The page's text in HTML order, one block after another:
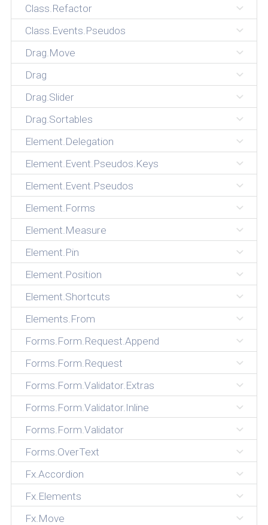
Class.Refactor
Class.Events.Pseudos
Drag.Move
Drag
Drag.Slider
Drag.Sortables
Element.Delegation
Element.Event.Pseudos.Keys
Element.Event.Pseudos
Element.Forms
Element.Measure
Element.Pin
Element.Position
Element.Shortcuts
Elements.From
Forms.Form.Request.Append
Forms.Form.Request
Forms.Form.Validator.Extras
Forms.Form.Validator.Inline
Forms.Form.Validator
Forms.OverText
Fx.Accordion
Fx.Elements
Fx.Move